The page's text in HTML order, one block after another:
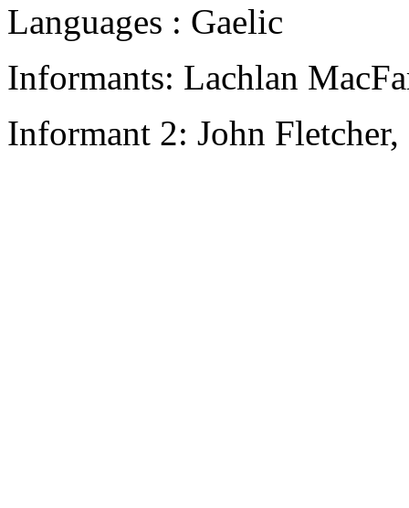
Languages : Gaelic
Informants: Lachlan
Informant 2: John